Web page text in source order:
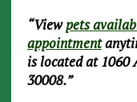
“Viewpets
appointment
is located at 1060
30008.”